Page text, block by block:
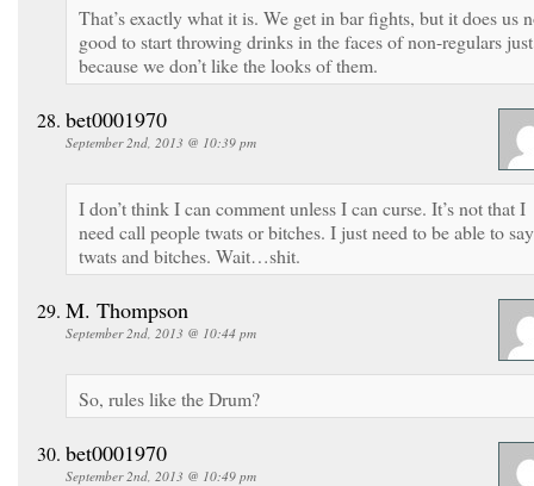
That’s exactly what it is. We get in bar fights, but it does us
good to start throwing drinks in the faces of non-regulars just
because we don’t like the looks of them.
bet0001970
September 2nd, 2013 @ 10:39 pm
I don’t think I can comment unless I can curse. It’s not that I
need call people twats or bitches. I just need to be able to say
twats and bitches. Wait…shit.
M. Thompson
September 2nd, 2013 @ 10:44 pm
So, rules like the Drum?
bet0001970
September 2nd, 2013 @ 10:49 pm